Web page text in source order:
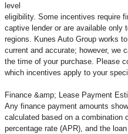
level
eligibility. Some incentives require
captive lender or are available
regions. Kunes Auto Group works
current and accurate; however, we
the time of your purchase. Please
which incentives apply to your
Finance &amp; Lease Payment
Any finance payment amounts
calculated based on a combination
percentage rate (APR), and the